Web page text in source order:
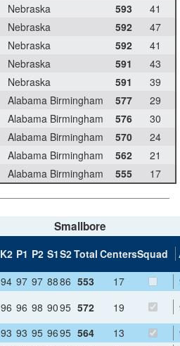
Nebraska 593
41
Nebraska 592
47
Nebraska 592
41
Nebraska 591
43
Nebraska 591
39
Alabama Birmingham 577
29
Alabama Birmingham 576
30
Alabama Birmingham 570
24
Alabama Birmingham 562
21
Alabama Birmingham 555 17
Smallbore
K2 P1 P2 S1S2Total CentersSquad
94 97 97 8886 553 17
96 96 98 9095 572 19
93 93 95 9695 564 13